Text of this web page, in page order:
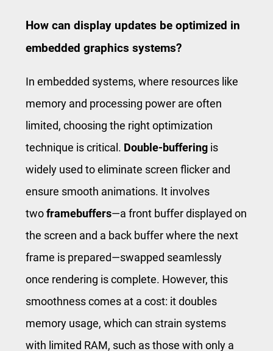
How can display updates be optimized in
embedded graphics systems?
In embedded systems, where resources like
memory and processing power are often
limited, choosing the right optimization
technique is critical. Double-buffering is
widely used to eliminate screen flicker and
ensure smooth animations. It involves
twoframebuffers—a front buffer displayed on
the screen and a back buffer where the next
frame is prepared—swapped seamlessly
once rendering is complete. However, this
smoothness comes at a cost: it doubles
memory usage, which can strain systems
with limited RAM, such as those with only a